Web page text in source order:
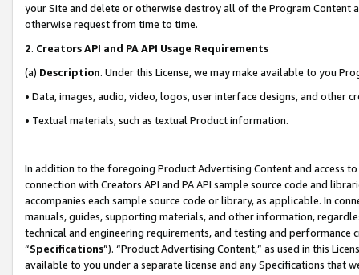
your Site and delete or otherwise destroy all of the Program Content
otherwise request from time to time.
2. Creators API and PA API Usage Requirements
(a) Description. Under this License, we may make available to you
• Data, images, audio, video, logos, user interface designs, and other
• Textual materials, such as textual Product information.
In addition to the foregoing Product Advertising Content and access
connection with Creators API and PA API sample source code and
accompanies each sample source code or library, as applicable. In
manuals, guides, supporting materials, and other information,
technical and engineering requirements, and testing and
“Specifications”). “Product Advertising Content,” as used in this
available to you under a separate license and any Specifications that